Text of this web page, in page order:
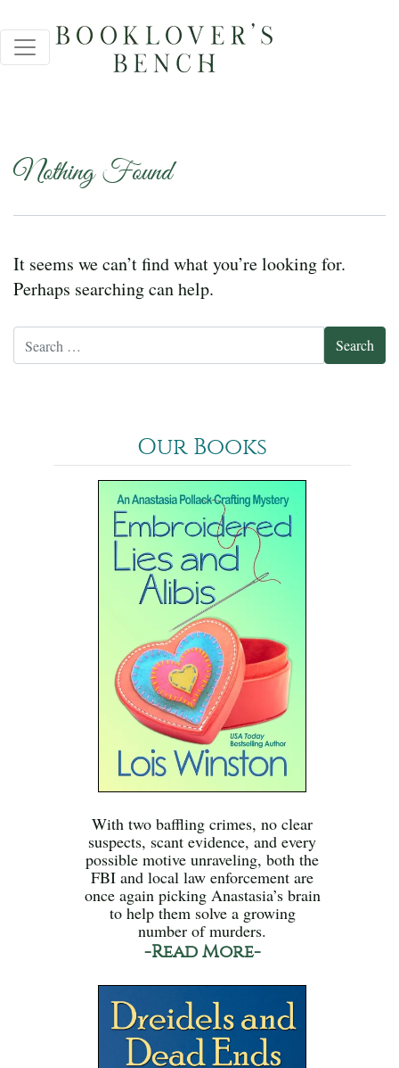
Nothing Found
It seems we can’t find what you’re looking for.
Perhaps searching can help.
Our Books
With two baffling crimes, no clear
suspects, scant evidence, and every
possible motive unraveling, both the
FBI and local law enforcement are
once again picking Anastasia’s brain
to help them solve a growing
number of murders.
-Read More-